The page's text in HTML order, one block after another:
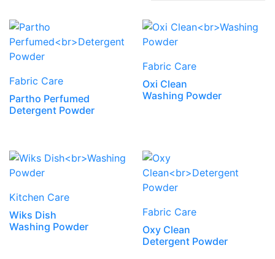
popularity
Fabric Care
Partho Perfumed
Detergent Powder
Fabric Care
Oxi Clean
Washing Powder
Kitchen Care
Wiks Dish
Washing Powder
Fabric Care
Oxy Clean
Detergent Powder